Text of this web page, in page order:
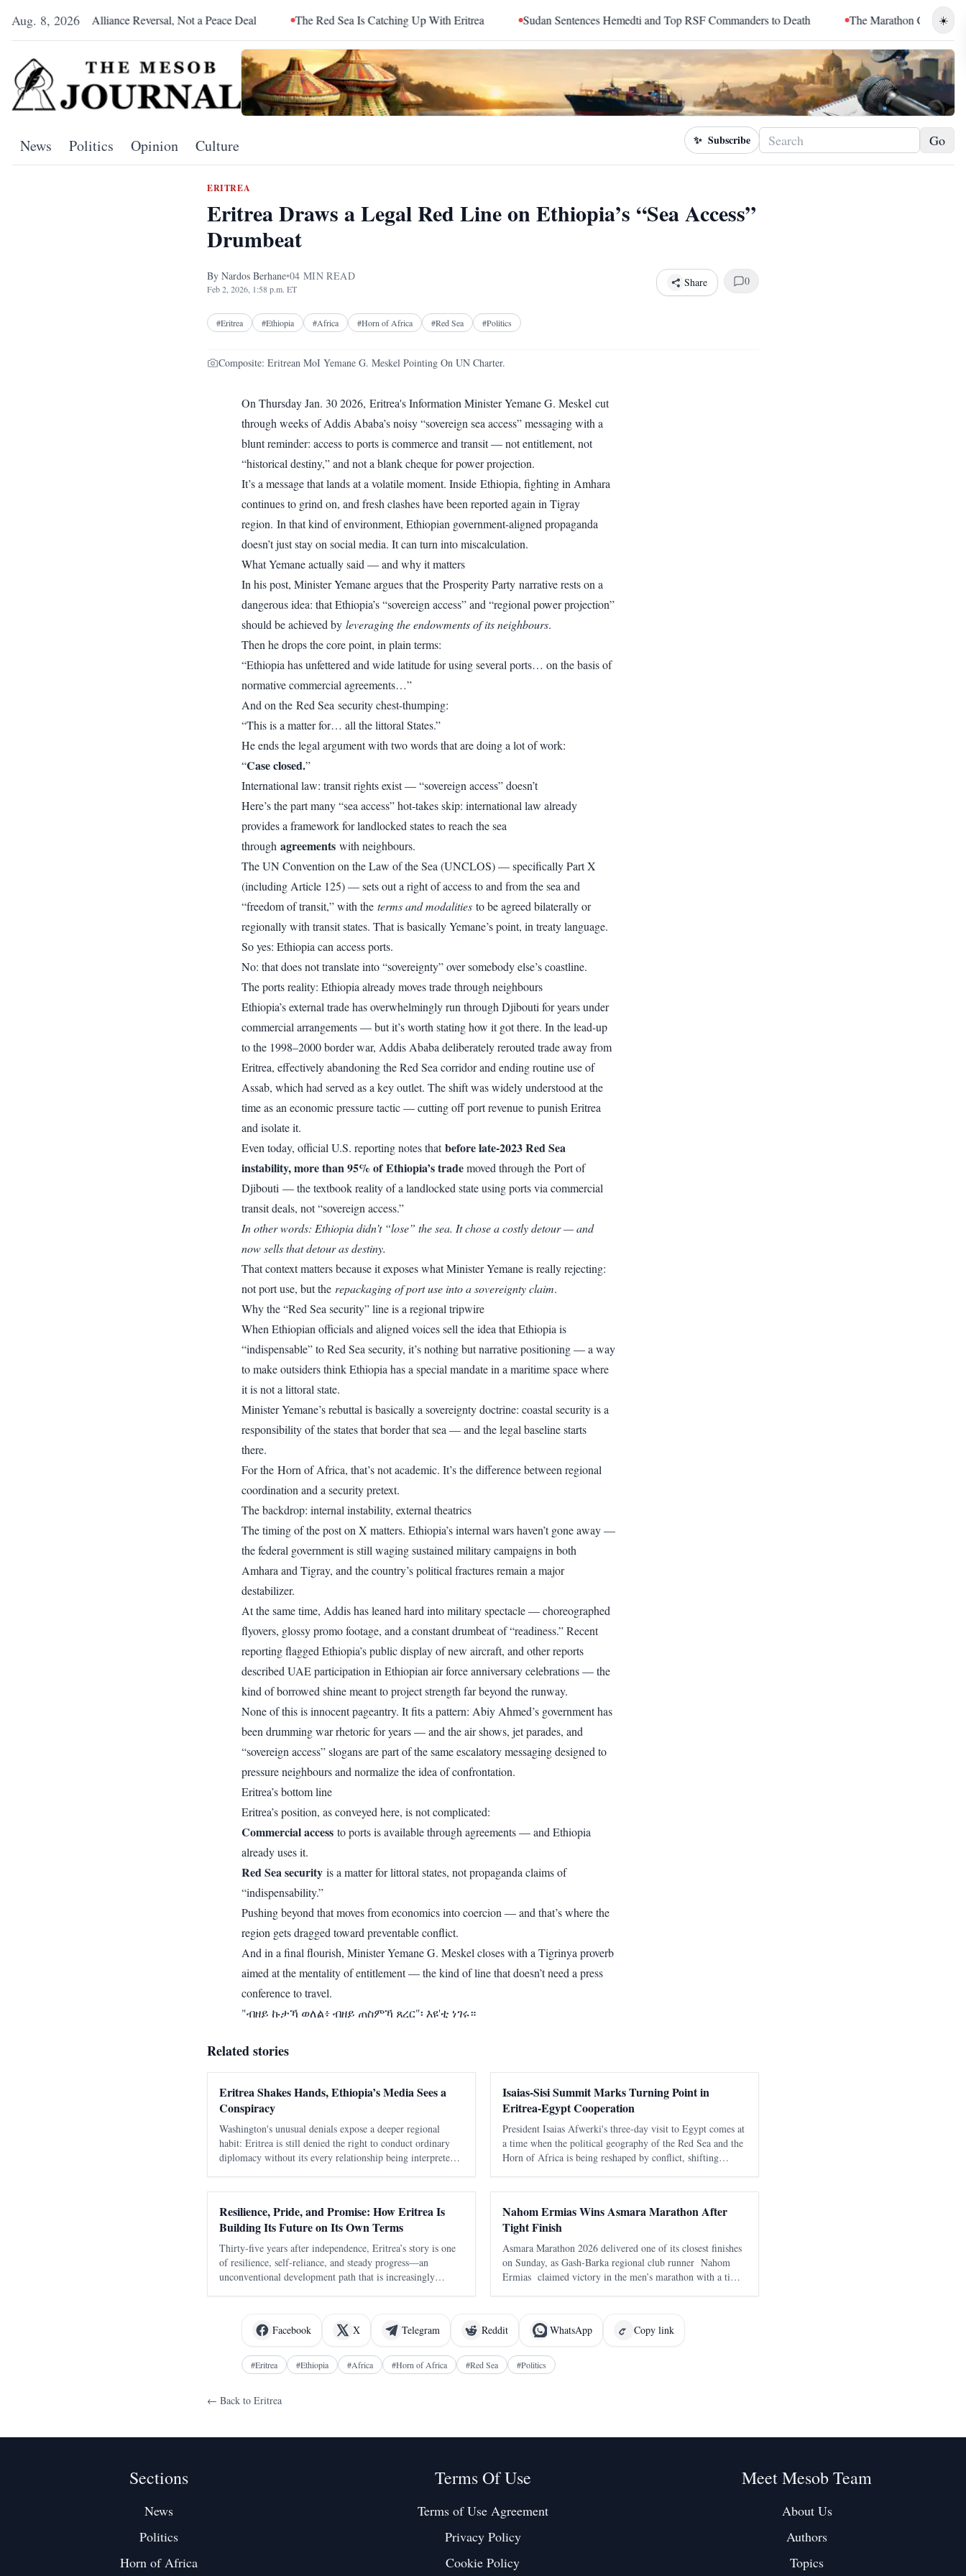
Aug. 8, 2026 ☀️
Alliance Reversal, Not a Peace Deal The Red Sea Is Catching Up With Eritrea Sudan Sentences Hemedti and Top RSF Commanders to Death The Marathon Continued: How Blacc
News Politics Opinion Culture ✨ Subscribe Go
ERITREA
Eritrea Draws a Legal Red Line on Ethiopia’s “Sea Access”
Drumbeat
By Nardos Berhane•04 MIN READ
Feb 2, 2026, 1:58 p.m. ET Share
Facebook X
0
#Eritrea #Ethiopia #Africa #Horn of Africa #Red Sea #Politics
Composite: Eritrean MoI Yemane G. Meskel Pointing On UN Charter.
On Thursday Jan. 30 2026, Eritrea's Information Minister Yemane G. Meskel cut
through weeks of Addis Ababa’s noisy “sovereign sea access” messaging with a
blunt reminder: access to ports is commerce and transit — not entitlement, not
“historical destiny,” and not a blank cheque for power projection.
It’s a message that lands at a volatile moment. Inside Ethiopia, fighting in Amhara
continues to grind on, and fresh clashes have been reported again in Tigray
region. In that kind of environment, Ethiopian government-aligned propaganda
doesn’t just stay on social media. It can turn into miscalculation.
What Yemane actually said — and why it matters
In his post, Minister Yemane argues that the Prosperity Party narrative rests on a
dangerous idea: that Ethiopia’s “sovereign access” and “regional power projection”
should be achieved by leveraging the endowments of its neighbours.
Then he drops the core point, in plain terms:
“Ethiopia has unfettered and wide latitude for using several ports… on the basis of
normative commercial agreements…”
And on the Red Sea security chest-thumping:
“This is a matter for… all the littoral States.”
He ends the legal argument with two words that are doing a lot of work:
“Case closed.”
International law: transit rights exist — “sovereign access” doesn’t
Here’s the part many “sea access” hot-takes skip: international law already
provides a framework for landlocked states to reach the sea
through agreements with neighbours.
The UN Convention on the Law of the Sea (UNCLOS) — specifically Part X
(including Article 125) — sets out a right of access to and from the sea and
“freedom of transit,” with the terms and modalities to be agreed bilaterally or
regionally with transit states. That is basically Yemane’s point, in treaty language.
So yes: Ethiopia can access ports.
No: that does not translate into “sovereignty” over somebody else’s coastline.
The ports reality: Ethiopia already moves trade through neighbours
Ethiopia’s external trade has overwhelmingly run through Djibouti for years under
commercial arrangements — but it’s worth stating how it got there. In the lead-up
to the 1998–2000 border war, Addis Ababa deliberately rerouted trade away from
Eritrea, effectively abandoning the Red Sea corridor and ending routine use of
Assab, which had served as a key outlet. The shift was widely understood at the
time as an economic pressure tactic — cutting off port revenue to punish Eritrea
and isolate it.
Even today, official U.S. reporting notes thatbefore late-2023 Red Sea
instability, more than 95% of Ethiopia’s trademoved through the Port of
Djibouti — the textbook reality of a landlocked state using ports via commercial
transit deals, not “sovereign access.”
In other words: Ethiopia didn’t “lose” the sea. It chose a costly detour — and
now sells that detour as destiny.
That context matters because it exposes what Minister Yemane is really rejecting:
not port use, but the repackaging of port use into a sovereignty claim.
Why the “Red Sea security” line is a regional tripwire
When Ethiopian officials and aligned voices sell the idea that Ethiopia is
“indispensable” to Red Sea security, it’s nothing but narrative positioning — a way
to make outsiders think Ethiopia has a special mandate in a maritime space where
it is not a littoral state.
Minister Yemane’s rebuttal is basically a sovereignty doctrine: coastal security is a
responsibility of the states that border that sea — and the legal baseline starts
there.
For the Horn of Africa, that’s not academic. It’s the difference between regional
coordination and a security pretext.
The backdrop: internal instability, external theatrics
The timing of the post on X matters. Ethiopia’s internal wars haven’t gone away —
the federal government is still waging sustained military campaigns in both
Amhara and Tigray, and the country’s political fractures remain a major
destabilizer.
At the same time, Addis has leaned hard into military spectacle — choreographed
flyovers, glossy promo footage, and a constant drumbeat of “readiness.” Recent
reporting flagged Ethiopia’s public display of new aircraft, and other reports
described UAE participation in Ethiopian air force anniversary celebrations — the
kind of borrowed shine meant to project strength far beyond the runway.
None of this is innocent pageantry. It fits a pattern: Abiy Ahmed’s government has
been drumming war rhetoric for years — and the air shows, jet parades, and
“sovereign access” slogans are part of the same escalatory messaging designed to
pressure neighbours and normalize the idea of confrontation.
Eritrea’s bottom line
Eritrea’s position, as conveyed here, is not complicated:
Commercial access to ports is available through agreements — and Ethiopia
already uses it.
Red Sea security is a matter for littoral states, not propaganda claims of
“indispensability.”
Pushing beyond that moves from economics into coercion — and that’s where the
region gets dragged toward preventable conflict.
And in a final flourish, Minister Yemane G. Meskel closes with a Tigrinya proverb
aimed at the mentality of entitlement — the kind of line that doesn’t need a press
conference to travel.
"ብዘይ ኩታኻ ወለል፥ ብዘይ ጠስምኻ ጸረር"፡ እዩ'ቲ ነገሩ።
Related stories
Eritrea Shakes Hands, Ethiopia’s Media Sees a
Conspiracy
Washington's unusual denials expose a deeper regional
habit: Eritrea is still denied the right to conduct ordinary
diplomacy without its every relationship being interpreted
Isaias-Sisi Summit Marks Turning Point in
Eritrea-Egypt Cooperation
President Isaias Afwerki's three-day visit to Egypt comes at
a time when the political geography of the Red Sea and the
Horn of Africa is being reshaped by conflict, shifting
Resilience, Pride, and Promise: How Eritrea Is
Building Its Future on Its Own Terms
Thirty-five years after independence, Eritrea’s story is one
of resilience, self-reliance, and steady progress—an
unconventional development path that is increasingly
Nahom Ermias Wins Asmara Marathon After
Tight Finish
Asmara Marathon 2026 delivered one of its closest finishes
on Sunday, as Gash-Barka regional club runner Nahom
Ermias claimed victory in the men’s marathon with a time
Facebook
X Telegram Reddit WhatsApp Copy link
#Eritrea #Ethiopia #Africa #Horn of Africa #Red Sea #Politics
← Back to Eritrea
Sections
News
Politics
Horn of Africa
Terms Of Use
Terms of Use Agreement
Privacy Policy
Cookie Policy
Meet Mesob Team
About Us
Authors
Topics